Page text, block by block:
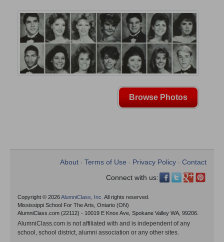
Browse Photos
About • Terms of Use • Privacy Policy • Contact
Connect with us:
Copyright © 2026AlumniClass, Inc. All rights reserved.
Mississippi School For The Arts, Ontario (ON)
AlumniClass.com (22112) - 10019 E Knox Ave, Spokane Valley WA, 99206.
AlumniClass.com is not affiliated with and is independent of any
school, school district, alumni association or any other sites.